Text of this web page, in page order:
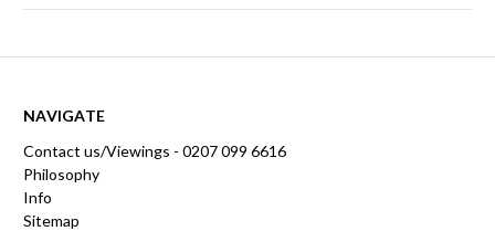
NAVIGATE
Contact us/Viewings - 0207 099 6616
Philosophy
Info
Sitemap